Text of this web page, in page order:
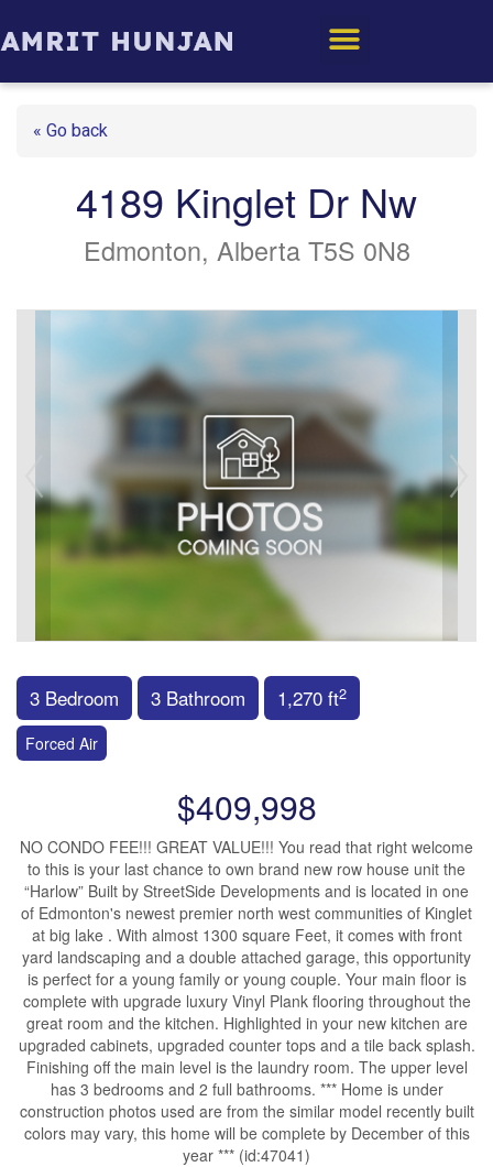
« Go back
4189 Kinglet Dr Nw
Edmonton, Alberta T5S 0N8
3 Bedroom 3 Bathroom 1,270 ft2
Forced Air
$409,998
NO CONDO FEE!!! GREAT VALUE!!! You read that right welcome
to this is your last chance to own brand new row house unit the
“Harlow” Built by StreetSide Developments and is located in one
of Edmonton's newest premier north west communities of Kinglet
at big lake . With almost 1300 square Feet, it comes with front
yard landscaping and a double attached garage, this opportunity
is perfect for a young family or young couple. Your main floor is
complete with upgrade luxury Vinyl Plank flooring throughout the
great room and the kitchen. Highlighted in your new kitchen are
upgraded cabinets, upgraded counter tops and a tile back splash.
Finishing off the main level is the laundry room. The upper level
has 3 bedrooms and 2 full bathrooms. *** Home is under
construction photos used are from the similar model recently built
colors may vary, this home will be complete by December of this
year *** (id:47041)